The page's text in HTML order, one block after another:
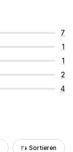
7
1
1
2
4
Sortieren